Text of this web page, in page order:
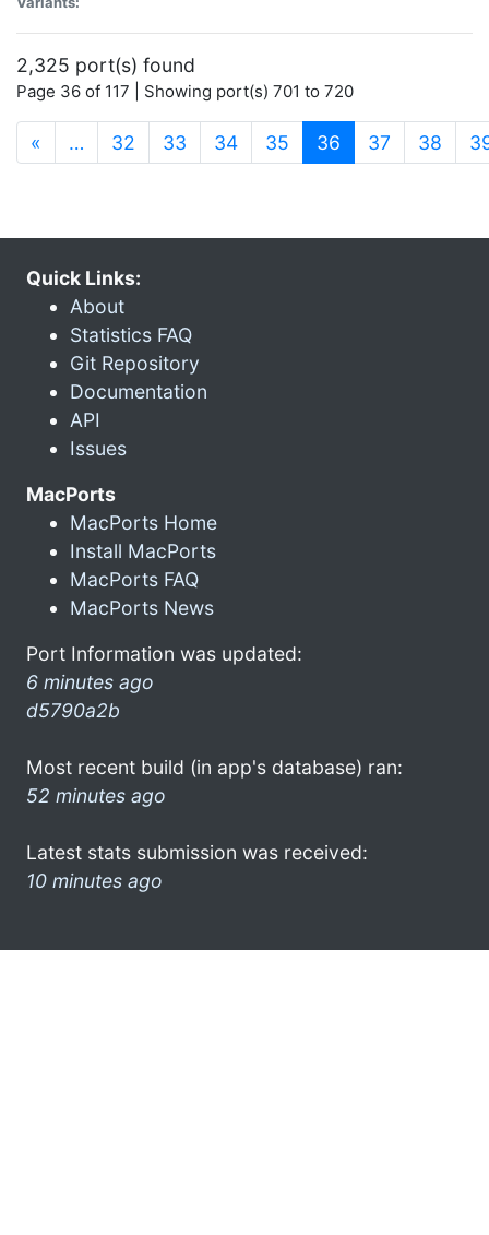
2,325 port(s) found
Page 36 of 117 | Showing port(s) 701 to 720
« … 32 33 34 35 36 (current)
37 38
Quick Links:
About
Statistics FAQ
Git Repository
Documentation
API
Issues
MacPorts
MacPorts Home
Install MacPorts
MacPorts FAQ
MacPorts News
Port Information was updated:
6 minutes ago
d5790a2b
Most recent build (in app's database) ran:
52 minutes ago
Latest stats submission was received:
10 minutes ago